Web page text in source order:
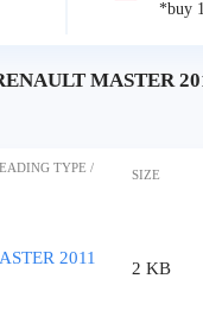
*buy
MASTER
TYPE /
SIZE
2011
2 KB